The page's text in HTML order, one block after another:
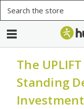
The
Standing